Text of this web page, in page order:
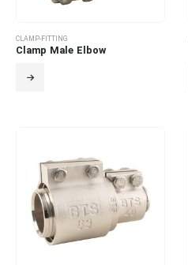
CLAMP-FITTING
Clamp Male Elbow